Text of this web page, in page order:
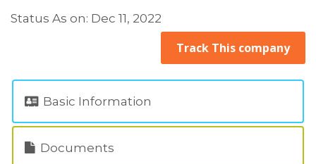
Status As on: Dec 11, 2022
Track This company
Basic Information
Documents